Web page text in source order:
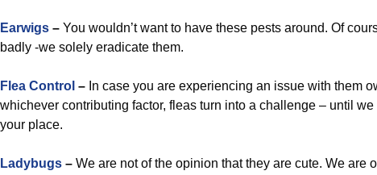
Earwigs – You wouldn’t want to have these pests around. Of
badly -we solely eradicate them.
Flea Control – In case you are experiencing an issue with them
whichever contributing factor, fleas turn into a challenge – until
your place.
Ladybugs – We are not of the opinion that they are cute. We are